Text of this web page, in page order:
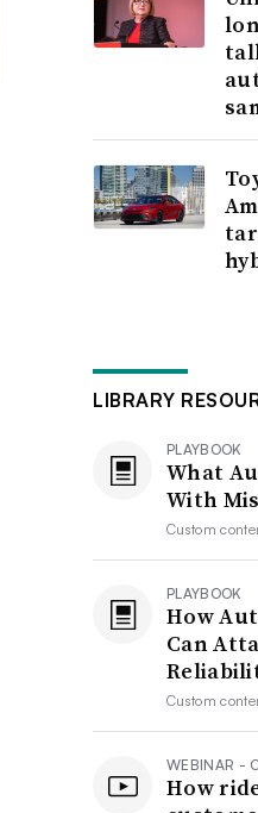
LIBRARY
PLAYBOOK
What
With
Custom
PLAYBOOK
How
Can
Custom
WEBINAR -
How